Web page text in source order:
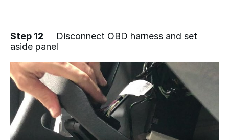
Step 12
Disconnect OBD harness and set
aside panel